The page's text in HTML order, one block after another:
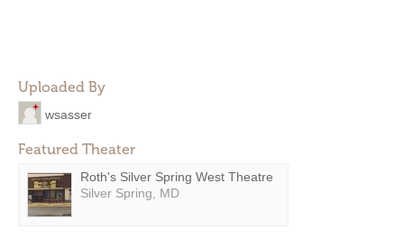
Uploaded By
wsasser
Featured Theater
Roth's Silver Spring West Theatre
Silver Spring, MD